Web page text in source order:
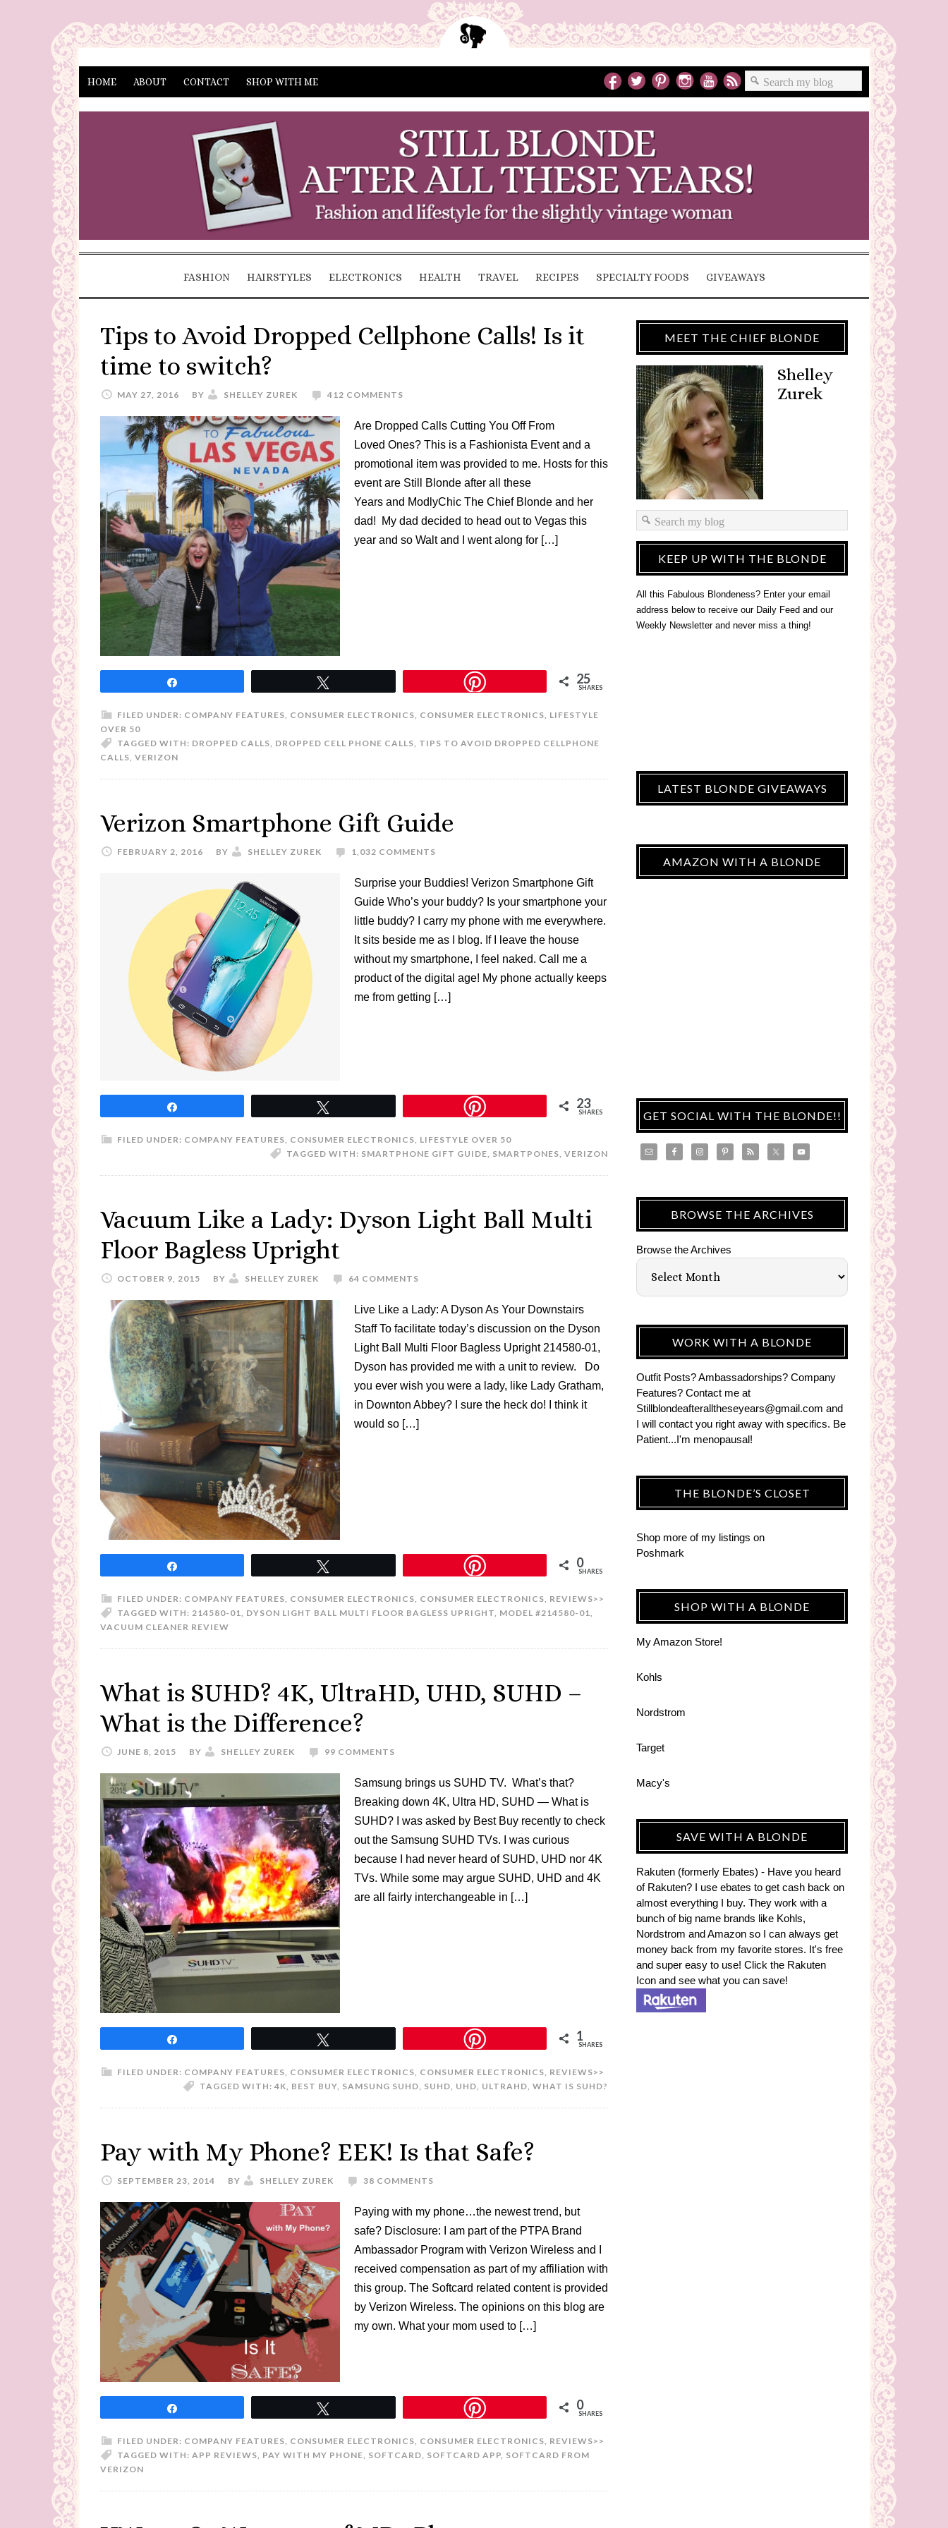
HOME ABOUT CONTACT SHOP WITH ME
FASHION HAIRSTYLES ELECTRONICS HEALTH TRAVEL RECIPES SPECIALTY FOODS GIVEAWAYS
Tips to Avoid Dropped Cellphone Calls! Is it
time to switch?
MAY 27, 2016 BY SHELLEY ZUREK 412 COMMENTS
Are Dropped Calls Cutting You Off From
Loved Ones? This is a Fashionista Event and a
promotional item was provided to me. Hosts for this
event are Still Blonde after all these
Years and ModlyChic The Chief Blonde and her
dad! My dad decided to head out to Vegas this
year and so Walt and I went along for […]
25
SHARES
FILED UNDER: COMPANY FEATURES, CONSUMER ELECTRONICS, CONSUMER ELECTRONICS, LIFESTYLE
OVER 50
TAGGED WITH: DROPPED CALLS, DROPPED CELL PHONE CALLS, TIPS TO AVOID DROPPED CELLPHONE
CALLS, VERIZON
Verizon Smartphone Gift Guide
FEBRUARY 2, 2016 BY SHELLEY ZUREK 1,032 COMMENTS
Surprise your Buddies! Verizon Smartphone Gift
Guide Who’s your buddy? Is your smartphone your
little buddy? I carry my phone with me everywhere.
It sits beside me as I blog. If I leave the house
without my smartphone, I feel naked. Call me a
product of the digital age! My phone actually keeps
me from getting […]
23
SHARES
FILED UNDER: COMPANY FEATURES, CONSUMER ELECTRONICS, LIFESTYLE OVER 50
TAGGED WITH: SMARTPHONE GIFT GUIDE, SMARTPONES, VERIZON
Vacuum Like a Lady: Dyson Light Ball Multi
Floor Bagless Upright
OCTOBER 9, 2015 BY SHELLEY ZUREK 64 COMMENTS
Live Like a Lady: A Dyson As Your Downstairs
Staff To facilitate today’s discussion on the Dyson
Light Ball Multi Floor Bagless Upright 214580-01,
Dyson has provided me with a unit to review. Do
you ever wish you were a lady, like Lady Gratham,
in Downton Abbey? I sure the heck do! I think it
would so […]
0
SHARES
FILED UNDER: COMPANY FEATURES, CONSUMER ELECTRONICS, CONSUMER ELECTRONICS, REVIEWS>>
TAGGED WITH: 214580-01, DYSON LIGHT BALL MULTI FLOOR BAGLESS UPRIGHT, MODEL #214580-01,
VACUUM CLEANER REVIEW
What is SUHD? 4K, UltraHD, UHD, SUHD –
What is the Difference?
JUNE 8, 2015 BY SHELLEY ZUREK 99 COMMENTS
Samsung brings us SUHD TV. What’s that?
Breaking down 4K, Ultra HD, SUHD — What is
SUHD? I was asked by Best Buy recently to check
out the Samsung SUHD TVs. I was curious
because I had never heard of SUHD, UHD nor 4K
TVs. While some may argue SUHD, UHD and 4K
are all fairly interchangeable in […]
1
SHARES
FILED UNDER: COMPANY FEATURES, CONSUMER ELECTRONICS, CONSUMER ELECTRONICS, REVIEWS>>
TAGGED WITH: 4K, BEST BUY, SAMSUNG SUHD, SUHD, UHD, ULTRAHD, WHAT IS SUHD?
Pay with My Phone? EEK! Is that Safe?
SEPTEMBER 23, 2014 BY SHELLEY ZUREK 38 COMMENTS
Paying with my phone…the newest trend, but
safe? Disclosure: I am part of the PTPA Brand
Ambassador Program with Verizon Wireless and I
received compensation as part of my affiliation with
this group. The Softcard related content is provided
by Verizon Wireless. The opinions on this blog are
my own. What your mom used to […]
0
SHARES
FILED UNDER: COMPANY FEATURES, CONSUMER ELECTRONICS, CONSUMER ELECTRONICS, REVIEWS>>
TAGGED WITH: APP REVIEWS, PAY WITH MY PHONE, SOFTCARD, SOFTCARD APP, SOFTCARD FROM
VERIZON
MEET THE CHIEF BLONDE
Shelley
Zurek
KEEP UP WITH THE BLONDE
All this Fabulous Blondeness? Enter your email
address below to receive our Daily Feed and our
Weekly Newsletter and never miss a thing!
LATEST BLONDE GIVEAWAYS
AMAZON WITH A BLONDE
GET SOCIAL WITH THE BLONDE!!
BROWSE THE ARCHIVES
Browse the Archives
WORK WITH A BLONDE
Outfit Posts? Ambassadorships? Company
Features? Contact me at
Stillblondeafteralltheseyears@gmail.com and
I will contact you right away with specifics. Be
Patient...I'm menopausal!
THE BLONDE’S CLOSET
Shop more of my listings on
Poshmark
SHOP WITH A BLONDE
My Amazon Store!
Kohls
Nordstrom
Target
Macy's
SAVE WITH A BLONDE
Rakuten (formerly Ebates) - Have you heard
of Rakuten? I use ebates to get cash back on
almost everything I buy. They work with a
bunch of big name brands like Kohls,
Nordstrom and Amazon so I can always get
money back from my favorite stores. It's free
and super easy to use! Click the Rakuten
Icon and see what you can save!